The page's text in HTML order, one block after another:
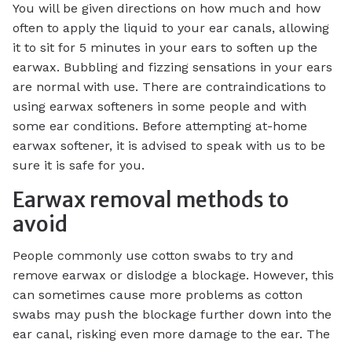
You will be given directions on how much and how
often to apply the liquid to your ear canals, allowing
it to sit for 5 minutes in your ears to soften up the
earwax. Bubbling and fizzing sensations in your ears
are normal with use. There are contraindications to
using earwax softeners in some people and with
some ear conditions. Before attempting at-home
earwax softener, it is advised to speak with us to be
sure it is safe for you.
Earwax removal methods to
avoid
People commonly use cotton swabs to try and
remove earwax or dislodge a blockage. However, this
can sometimes cause more problems as cotton
swabs may push the blockage further down into the
ear canal, risking even more damage to the ear. The